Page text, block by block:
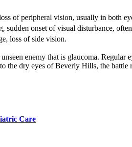
of peripheral vision, usually in both
sudden onset of visual disturbance,
loss of side vision.
enemy that is glaucoma.
the dry eyes of Beverly Hills, the battle
Care